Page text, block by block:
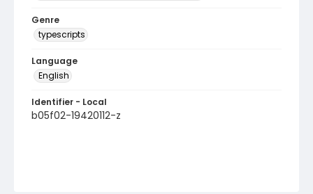
Genre
typescripts
Language
English
Identifier - Local
b05f02-19420112-z